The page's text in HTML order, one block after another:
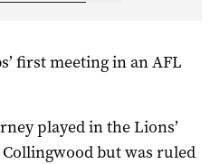
first meeting in an AFL
played in the Lions’
but was ruled